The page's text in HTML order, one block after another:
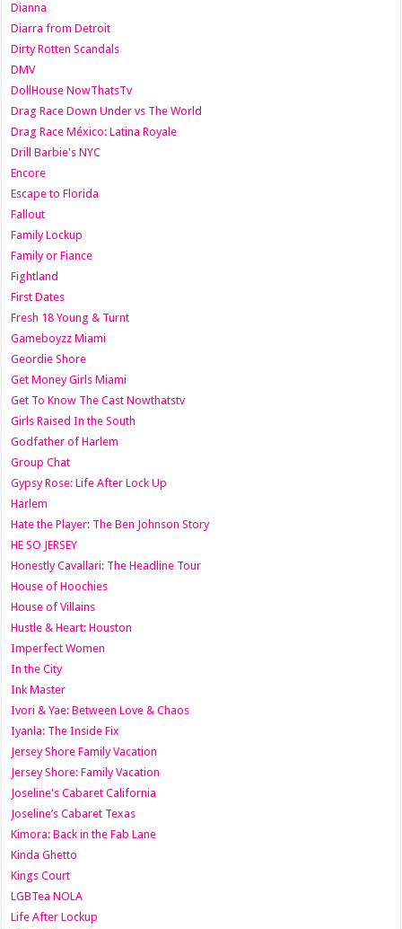
Dianna
Diarra from Detroit
Dirty Rotten Scandals
DMV
DollHouse NowThatsTv
Drag Race Down Under vs The World
Drag Race México: Latina Royale
Drill Barbie's NYC
Encore
Escape to Florida
Fallout
Family Lockup
Family or Fiance
Fightland
First Dates
Fresh 18 Young & Turnt
Gameboyzz Miami
Geordie Shore
Get Money Girls Miami
Get To Know The Cast Nowthatstv
Girls Raised In the South
Godfather of Harlem
Group Chat
Gypsy Rose: Life After Lock Up
Harlem
Hate the Player: The Ben Johnson Story
HE SO JERSEY
Honestly Cavallari: The Headline Tour
House of Hoochies
House of Villains
Hustle & Heart: Houston
Imperfect Women
In the City
Ink Master
Ivori & Yae: Between Love & Chaos
Iyanla: The Inside Fix
Jersey Shore Family Vacation
Jersey Shore: Family Vacation
Joseline's Cabaret California
Joseline’s Cabaret Texas
Kimora: Back in the Fab Lane
Kinda Ghetto
Kings Court
LGBTea NOLA
Life After Lockup